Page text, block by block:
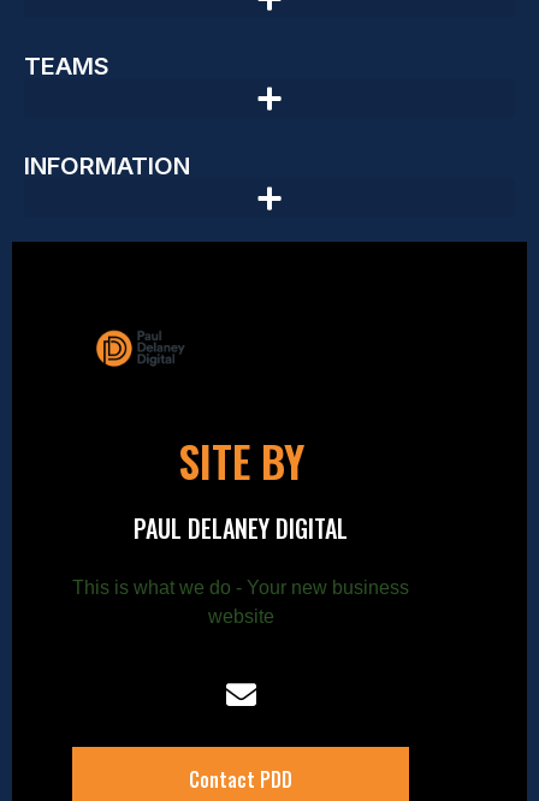
TEAMS
INFORMATION
SITE BY
PAUL DELANEY DIGITAL
This is what we do - Your new business
website
Contact PDD